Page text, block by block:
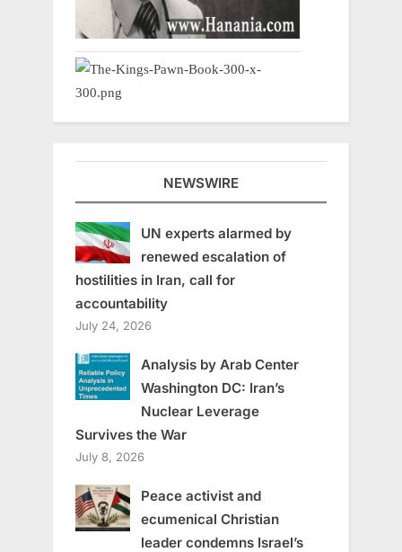
NEWSWIRE
UN experts alarmed by
renewed escalation of
hostilities in Iran, call for
accountability
July 24, 2026
Analysis by Arab Center
Washington DC: Iran’s
Nuclear Leverage
Survives the War
July 8, 2026
Peace activist and
ecumenical Christian
leader condemns Israel’s